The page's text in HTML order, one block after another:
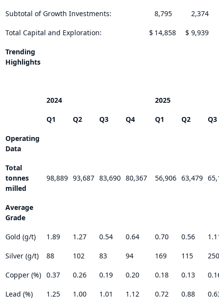
Subtotal of Growth Investments: 8,795 2,374
Total Capital and Exploration: $ 14,858 $ 9,939
Trending
Highlights
2024 2025
Q1 Q2 Q3 Q4 Q1 Q2 Q3
Operating
Data
Total
tonnes
milled
98,889 93,687 83,690 80,367 56,906 63,479
Average
Grade
Gold (g/t) 1.89 1.27 0.54 0.64 0.70 0.56
Silver (g/t) 88 102 83 94 169 115 250
Copper (%) 0.37 0.26 0.19 0.20 0.18 0.13
Lead (%) 1.25 1.00 1.01 1.12 0.72 0.88